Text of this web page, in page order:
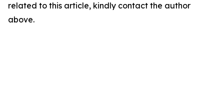
related to this article, kindly contact the author
above.